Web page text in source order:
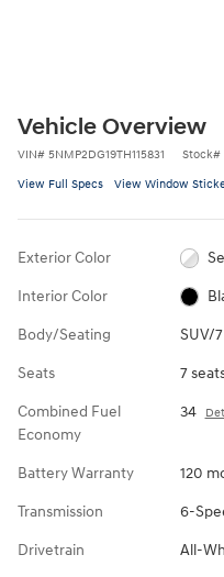
Vehicle Overview
VIN# 5NMP2DG19TH115831 Stock#
View Full Specs View Window
Exterior Color
Interior Color
Body/Seating SUV/
Seats 7
Combined Fuel
Economy
34
Battery Warranty 120
Transmission 6-
Drivetrain All-